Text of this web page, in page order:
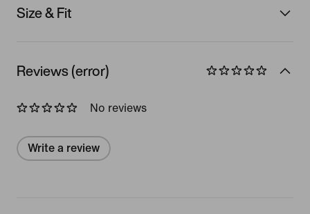
Size & Fit
Reviews (error)
No reviews
Write a review